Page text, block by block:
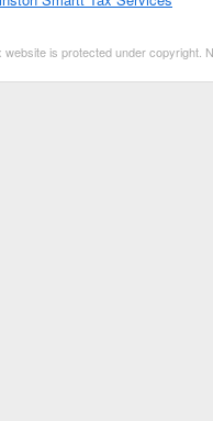
is protected under copyright.